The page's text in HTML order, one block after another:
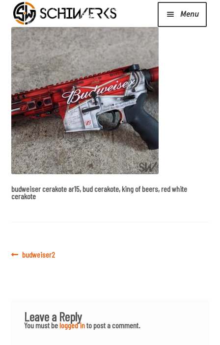
Menu
Cerakote
Shop
Media/News
About Us/Contact/FAQ
Podcast
budweiser cerakote ar15, bud cerakote, king of beers, red white
cerakote
Post
Previous
budweiser2
Leave a Reply
You must belogged into post a comment.